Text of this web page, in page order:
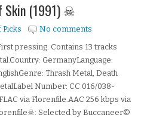
Skin (1991) ☠
Picks
No comments
pressing. Contains 13 tracks
GermanyLanguage:
Thrash Metal, Death
Number: CC 016/038-
via Florenfile.AAC 256 kbps via
Selected by Buccaneer©